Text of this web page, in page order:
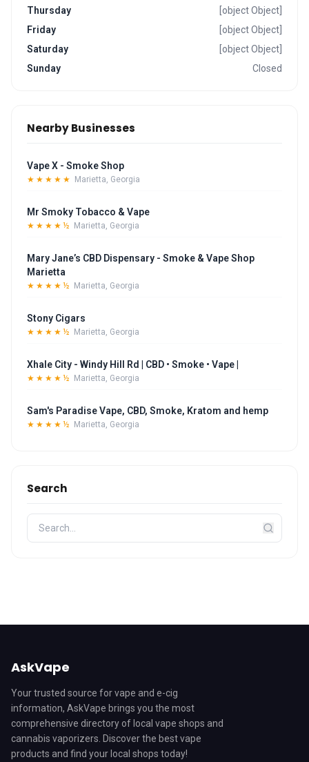
Thursday
[object Object]
Friday
[object Object]
Saturday
[object Object]
Sunday
Closed
Nearby Businesses
Vape X - Smoke Shop
★★★★★ Marietta, Georgia
Mr Smoky Tobacco & Vape
★★★★½ Marietta, Georgia
Mary Jane’s CBD Dispensary - Smoke & Vape Shop
Marietta
★★★★½ Marietta, Georgia
Stony Cigars
★★★★½ Marietta, Georgia
Xhale City - Windy Hill Rd | CBD • Smoke • Vape |
★★★★½ Marietta, Georgia
Sam's Paradise Vape, CBD, Smoke, Kratom and hemp
★★★★½ Marietta, Georgia
Search
AskVape
Your trusted source for vape and e-cig
information, AskVape brings you the most
comprehensive directory of local vape shops and
cannabis vaporizers. Discover the best vape
products and find your local shops today!